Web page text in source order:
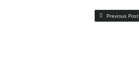
Previous Post